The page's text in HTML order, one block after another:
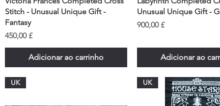
Stitch - Unusual Unique Gift -
Fantasy
Preço
450,00 £
Adicionar ao carrinho
Unusual Unique Gift -
Preço
900,00 £
Adicionar ao
UK UK